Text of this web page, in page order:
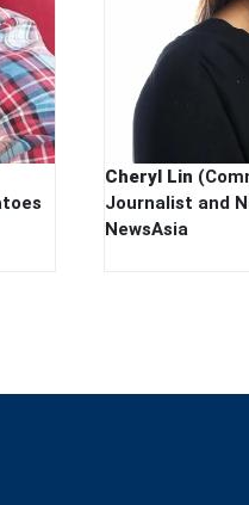
Cheryl Lin
Journalist and
NewsAsia